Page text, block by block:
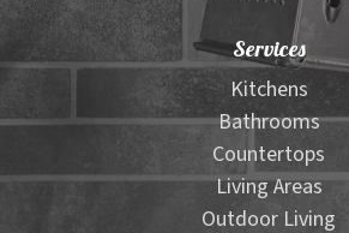
Services
Kitchens
Bathrooms
Countertops
Living Areas
Outdoor Living